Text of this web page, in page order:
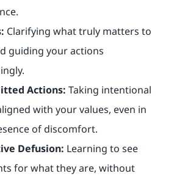
Clarifying what truly matters to
guiding your actions
Actions: Taking intentional
with your values, even in
of discomfort.
Defusion: Learning to see
for what they are, without